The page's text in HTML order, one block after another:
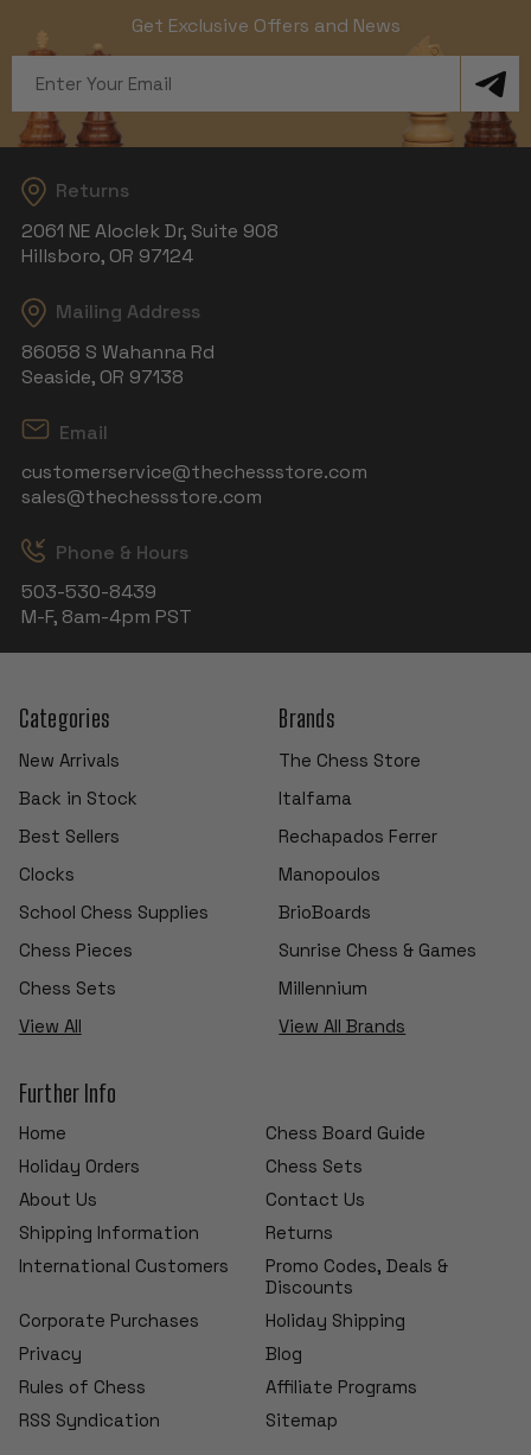
Get Exclusive Offers and News
Address
Returns
2061 NE Aloclek Dr, Suite 908
Hillsboro, OR 97124
Mailing Address
86058 S Wahanna Rd
Seaside, OR 97138
Email
customerservice@thechessstore.com
sales@thechessstore.com
Phone & Hours
503-530-8439
M-F, 8am-4pm PST
Categories
New Arrivals
Back in Stock
Best Sellers
Clocks
School Chess Supplies
Chess Pieces
Chess Sets
View All
Brands
The Chess Store
Italfama
Rechapados Ferrer
Manopoulos
BrioBoards
Sunrise Chess & Games
Millennium
View All Brands
Further Info
Home
Chess Board Guide
Holiday Orders
Chess Sets
About Us
Contact Us
Shipping Information
Returns
International Customers
Promo Codes, Deals &
Discounts
Corporate Purchases
Holiday Shipping
Privacy
Blog
Rules of Chess
Affiliate Programs
RSS Syndication
Sitemap